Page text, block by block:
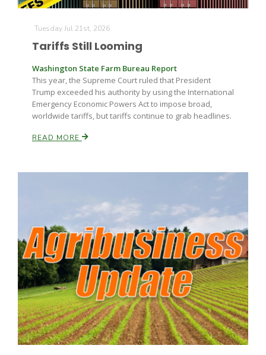
Farm of the Future
The Agribusiness Update
Bob Larson
Tuesday Jul 21st, 2026
Tariffs Still Looming
Washington State Farm Bureau Report
This year, the Supreme Court ruled that President
Trump exceeded his authority by using the International
Emergency Economic Powers Act to impose broad,
worldwide tariffs, but tariffs continue to grab headlines.
READ MORE